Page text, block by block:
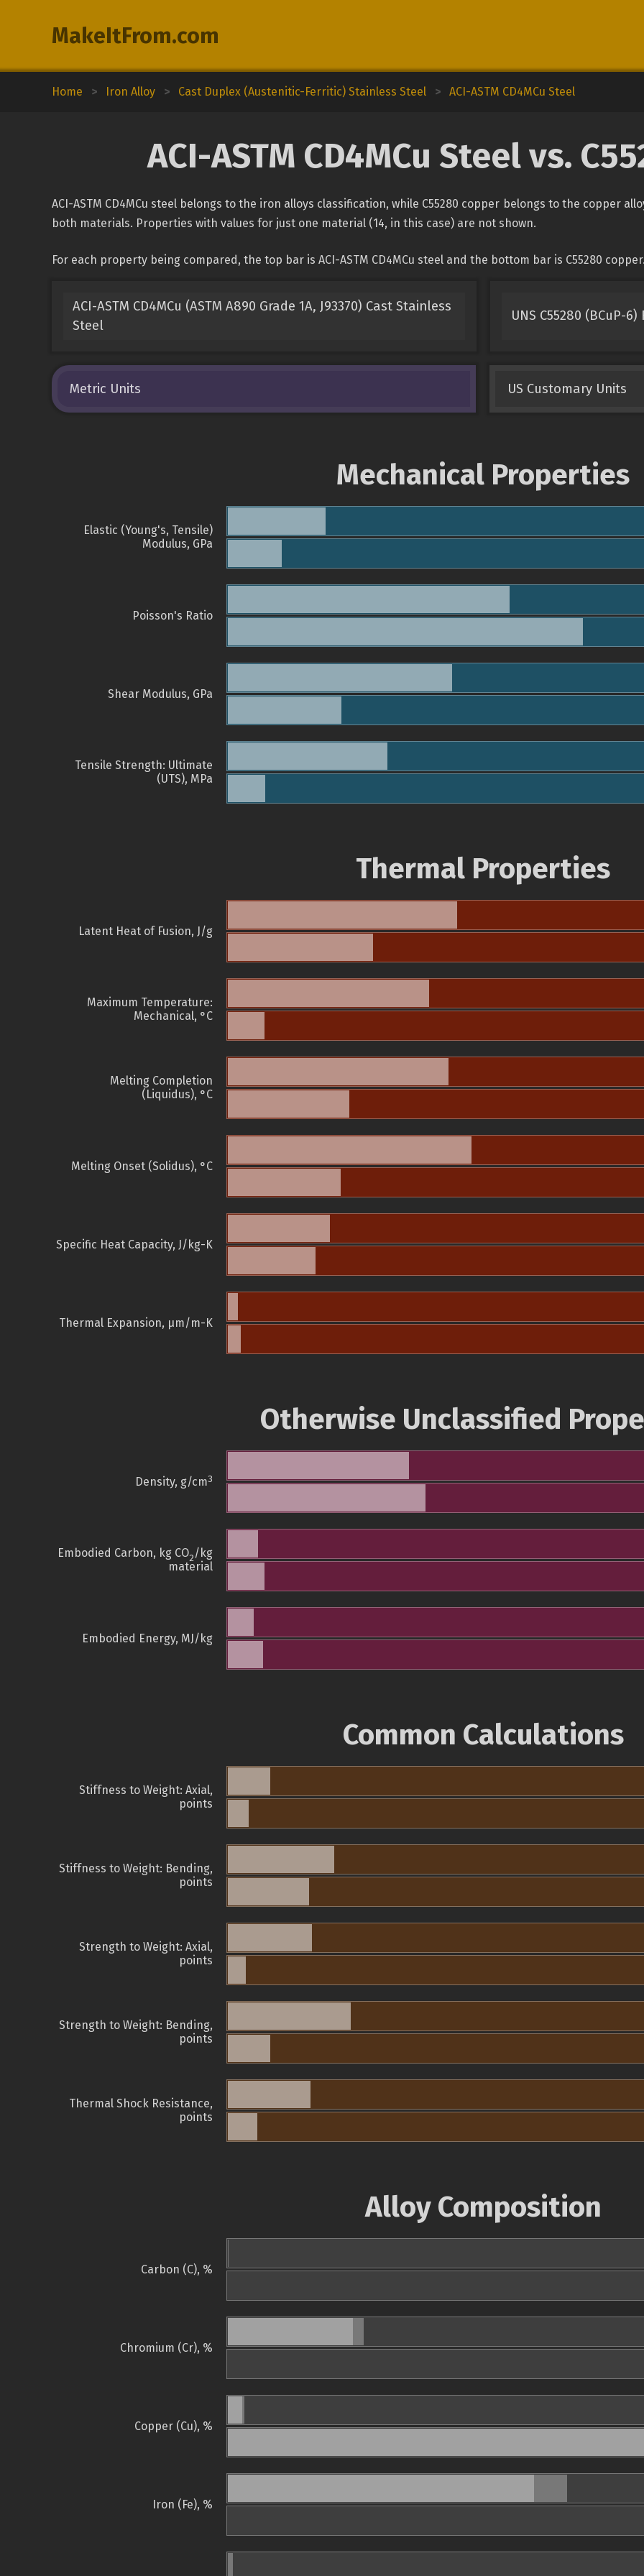
MakeItFrom.com
Home > Iron Alloy > Cast Duplex (Austenitic-Ferritic) Stainless Steel > ACI-ASTM CD4MCu Steel
ACI-ASTM CD4MCu Steel vs.
ACI-ASTM CD4MCu steel belongs to the iron alloys classification, while C55280 copper belongs to the copper
both materials. Properties with values for just one material (14, in this case) are not shown.
For each property being compared, the top bar is ACI-ASTM CD4MCu steel and the bottom bar is C55280 copper.
ACI-ASTM CD4MCu (ASTM A890 Grade 1A, J93370) Cast Stainless
Steel
UNS C55280 (BCuP-
Metric Units US Customary Units
Mechanical Properties
Elastic (Young's, Tensile)
Modulus, GPa
Poisson's Ratio
Shear Modulus, GPa
Tensile Strength: Ultimate
(UTS), MPa
Thermal Properties
Latent Heat of Fusion, J/g
Maximum Temperature:
Mechanical, °C
Melting Completion
(Liquidus), °C
Melting Onset (Solidus), °C
Specific Heat Capacity, J/kg-K
Thermal Expansion, µm/m-K
Otherwise Unclassified
Density, g/cm3
Embodied Carbon, kg CO2/kg
material
Embodied Energy, MJ/kg
Common Calculations
Stiffness to Weight: Axial,
points
Stiffness to Weight: Bending,
points
Strength to Weight: Axial,
points
Strength to Weight: Bending,
points
Thermal Shock Resistance,
points
Alloy Composition
Carbon (C), %
Chromium (Cr), %
Copper (Cu), %
Iron (Fe), %